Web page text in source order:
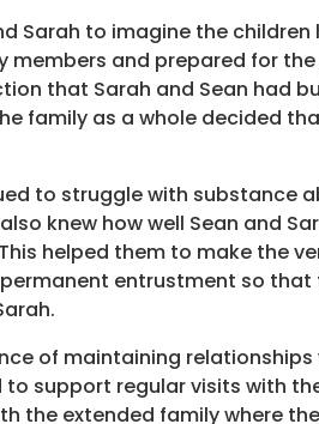
Sarah to imagine the
members and prepared for
that Sarah and Sean had
family as a whole decided
to struggle with substance
knew how well Sean and
helped them to make the
entrustment so that
of maintaining relationships
support regular visits with
the extended family where